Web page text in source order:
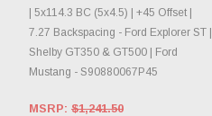
| 5x114.3 BC (5x4.5) | +45 Offset |
7.27 Backspacing - Ford Explorer ST |
Shelby GT350 & GT500 | Ford
Mustang - S90880067P45
MSRP: $1,241.50